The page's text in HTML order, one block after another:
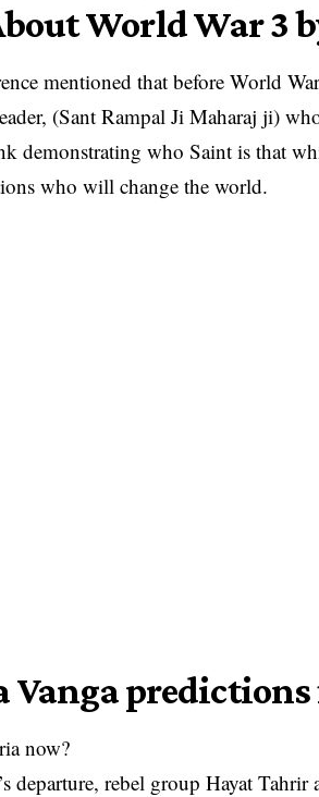
World War 3
mentioned that before World
(Sant Rampal Ji Maharaj ji)
demonstrating who Saint is that
who will change the world.
Vanga
now?
departure, rebel group Hayat